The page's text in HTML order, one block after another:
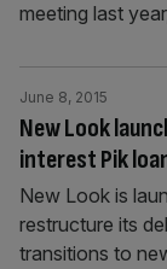
meeting last
New Look
interest Pik
June 8, 2015
New Look is
restructure its
transitions to